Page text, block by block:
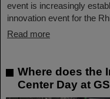
event is increasingly
innovation event for the
Read more
Where does the
Center Day at